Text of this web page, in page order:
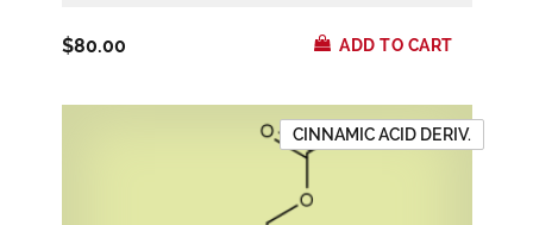
$80.00 ADD TO CART
CINNAMIC ACID DERIV.